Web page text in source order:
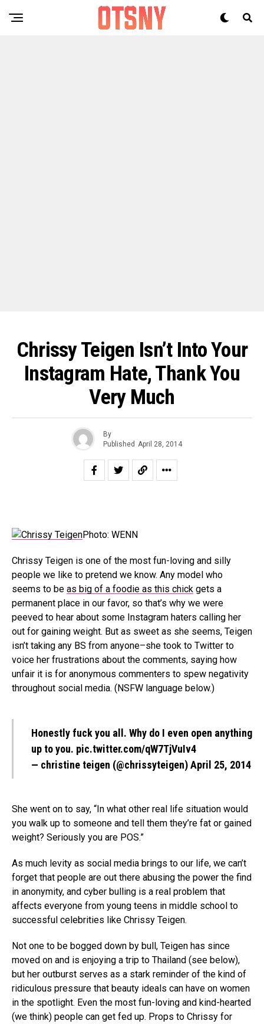
Chrissy Teigen Isn’t Into Your
Instagram Hate, Thank You
Very Much
By
Published April 28, 2014
Photo: WENN
Chrissy Teigen is one of the most fun-loving and silly
people we like to pretend we know. Any model who
seems to be as big of a foodie as this chick gets a
permanent place in our favor, so that’s why we were
peeved to hear about some Instagram haters calling her
out for gaining weight. But as sweet as she seems, Teigen
isn’t taking any BS from anyone–she took to Twitter to
voice her frustrations about the comments, saying how
unfair it is for anonymous commenters to spew negativity
throughout social media. (NSFW language below.)
Honestly fuck you all. Why do I even open anything
up to you. pic.twitter.com/qW7TjVuIv4
— christine teigen (@chrissyteigen)April 25, 2014
She went on to say, “In what other real life situation would
you walk up to someone and tell them they’re fat or gained
weight? Seriously you are POS.”
As much levity as social media brings to our life, we can’t
forget that people are out there abusing the power the find
in anonymity, and cyber bulling is a real problem that
affects everyone from young teens in middle school to
successful celebrities like Chrissy Teigen.
Not one to be bogged down by bull, Teigen has since
moved on and is enjoying a trip to Thailand (see below),
but her outburst serves as a stark reminder of the kind of
ridiculous pressure that beauty ideals can have on women
in the spotlight. Even the most fun-loving and kind-hearted
(we think) people can get fed up. Props to Chrissy for